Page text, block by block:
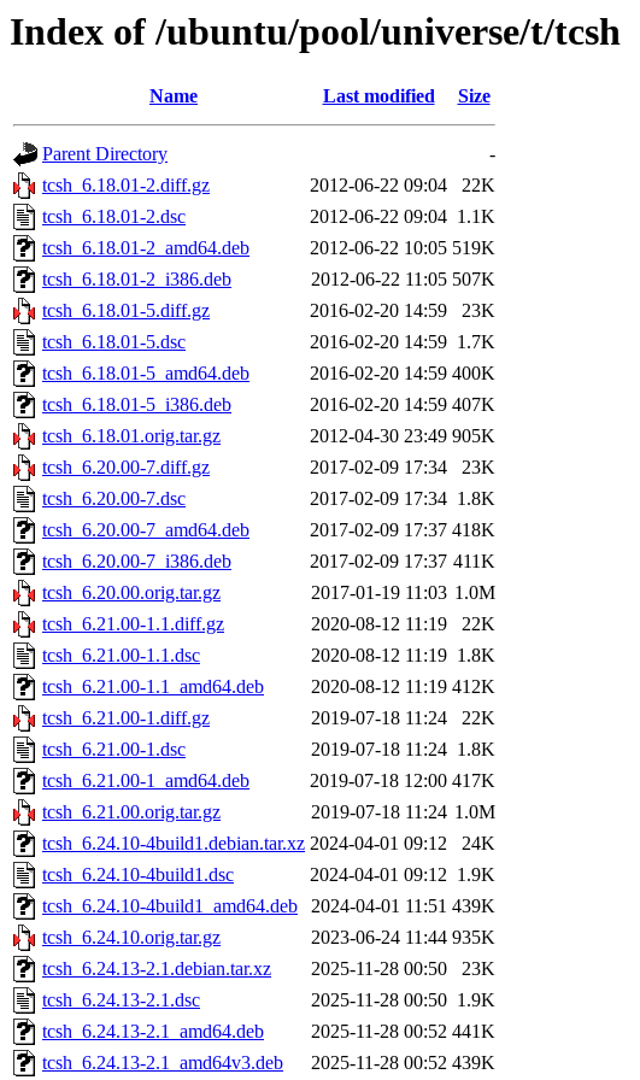
Index of /ubuntu/pool/universe/t/tcsh
Name Last modified Size
Parent Directory
-
tcsh_6.18.01-2.diff.gz
2012-06-22 09:04
22K
tcsh_6.18.01-2.dsc
2012-06-22 09:04 1.1K
tcsh_6.18.01-2_amd64.deb
2012-06-22 10:05 519K
tcsh_6.18.01-2_i386.deb
2012-06-22 11:05 507K
tcsh_6.18.01-5.diff.gz
2016-02-20 14:59
23K
tcsh_6.18.01-5.dsc
2016-02-20 14:59 1.7K
tcsh_6.18.01-5_amd64.deb
2016-02-20 14:59 400K
tcsh_6.18.01-5_i386.deb
2016-02-20 14:59 407K
tcsh_6.18.01.orig.tar.gz
2012-04-30 23:49 905K
tcsh_6.20.00-7.diff.gz
2017-02-09 17:34
23K
tcsh_6.20.00-7.dsc
2017-02-09 17:34 1.8K
tcsh_6.20.00-7_amd64.deb
2017-02-09 17:37 418K
tcsh_6.20.00-7_i386.deb
2017-02-09 17:37 411K
tcsh_6.20.00.orig.tar.gz
2017-01-19 11:03 1.0M
tcsh_6.21.00-1.1.diff.gz
2020-08-12 11:19
22K
tcsh_6.21.00-1.1.dsc
2020-08-12 11:19 1.8K
tcsh_6.21.00-1.1_amd64.deb
2020-08-12 11:19 412K
tcsh_6.21.00-1.diff.gz
2019-07-18 11:24
22K
tcsh_6.21.00-1.dsc
2019-07-18 11:24 1.8K
tcsh_6.21.00-1_amd64.deb
2019-07-18 12:00 417K
tcsh_6.21.00.orig.tar.gz
2019-07-18 11:24 1.0M
tcsh_6.24.10-4build1.debian.tar.xz 2024-04-01 09:12
24K
tcsh_6.24.10-4build1.dsc
2024-04-01 09:12 1.9K
tcsh_6.24.10-4build1_amd64.deb
2024-04-01 11:51 439K
tcsh_6.24.10.orig.tar.gz
2023-06-24 11:44 935K
tcsh_6.24.13-2.1.debian.tar.xz
2025-11-28 00:50
23K
tcsh_6.24.13-2.1.dsc
2025-11-28 00:50 1.9K
tcsh_6.24.13-2.1_amd64.deb
2025-11-28 00:52 441K
tcsh_6.24.13-2.1_amd64v3.deb
2025-11-28 00:52 439K